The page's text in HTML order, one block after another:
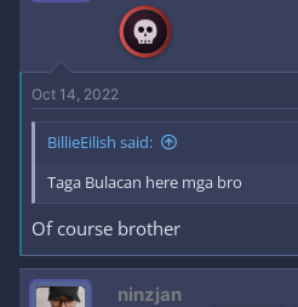
Oct 14, 2022
BillieEilish said:
Taga Bulacan here mga bro
Of course brother
ninzjan